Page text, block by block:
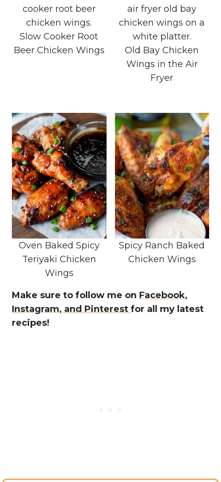
Slow Cooker Root
Beer Chicken Wings
Old Bay Chicken
Wings in the Air
Fryer
Oven Baked Spicy
Teriyaki Chicken
Wings
Spicy Ranch Baked
Chicken Wings
Make sure to follow me on Facebook,
Instagram, and Pinterest for all my latest
recipes!